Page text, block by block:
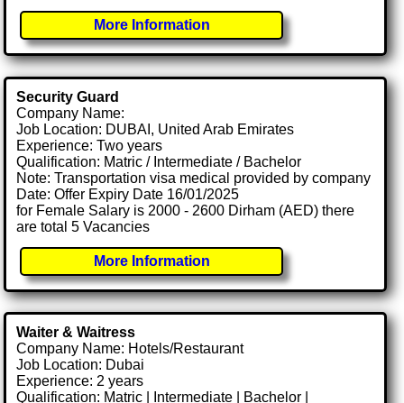
More Information
Security Guard
Company Name:
Job Location: DUBAI, United Arab Emirates
Experience: Two years
Qualification: Matric / Intermediate / Bachelor
Note: Transportation visa medical provided by company
Date: Offer Expiry Date 16/01/2025
for Female Salary is 2000 - 2600 Dirham (AED) there
are total 5 Vacancies
More Information
Waiter & Waitress
Company Name: Hotels/Restaurant
Job Location: Dubai
Experience: 2 years
Qualification: Matric | Intermediate | Bachelor |